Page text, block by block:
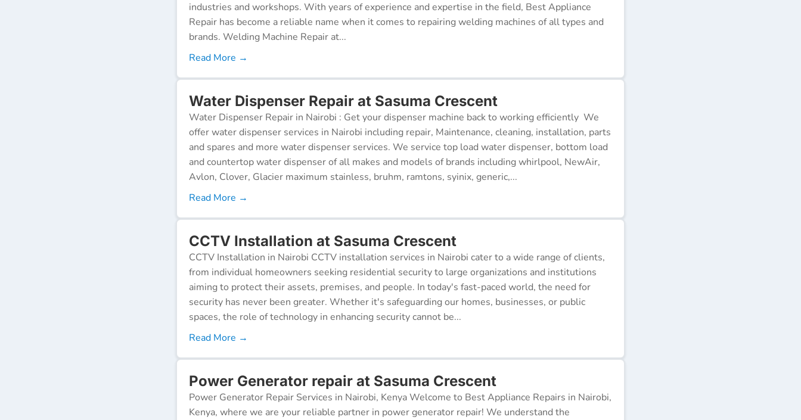
industries and workshops. With years of experience and expertise in the field, Best Appliance
Repair has become a reliable name when it comes to repairing welding machines of all types and
brands. Welding Machine Repair at...
Read More →
Water Dispenser Repair at Sasuma Crescent
Water Dispenser Repair in Nairobi : Get your dispenser machine back to working efficiently We
offer water dispenser services in Nairobi including repair, Maintenance, cleaning, installation, parts
and spares and more water dispenser services. We service top load water dispenser, bottom load
and countertop water dispenser of all makes and models of brands including whirlpool, NewAir,
Avlon, Clover, Glacier maximum stainless, bruhm, ramtons, syinix, generic,...
Read More →
CCTV Installation at Sasuma Crescent
CCTV Installation in Nairobi CCTV installation services in Nairobi cater to a wide range of clients,
from individual homeowners seeking residential security to large organizations and institutions
aiming to protect their assets, premises, and people. In today's fast-paced world, the need for
security has never been greater. Whether it's safeguarding our homes, businesses, or public
spaces, the role of technology in enhancing security cannot be...
Read More →
Power Generator repair at Sasuma Crescent
Power Generator Repair Services in Nairobi, Kenya Welcome to Best Appliance Repairs in Nairobi,
Kenya, where we are your reliable partner in power generator repair! We understand the